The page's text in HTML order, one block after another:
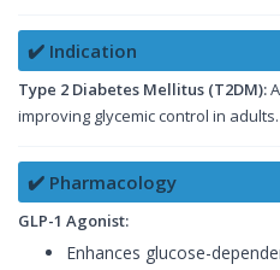
✔️ Indication
Type 2 Diabetes Mellitus (T2DM):
improving glycemic control in adults.
✔️ Pharmacology
GLP-1 Agonist:
Enhances glucose-